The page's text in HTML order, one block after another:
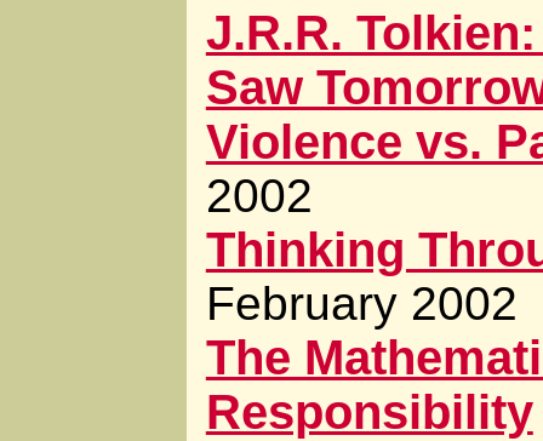
J.R.R.
Saw
Violence vs.
2002
Thinking
February 2002
The
Responsibility